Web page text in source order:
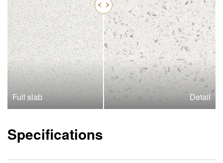
Full slab Detail
Specifications